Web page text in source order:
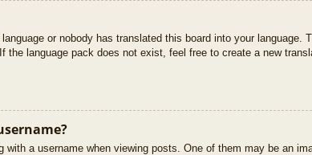
or nobody has translated this board into your language.
the language pack does not exist, feel free to create a new
with a username when viewing posts. One of them may be an